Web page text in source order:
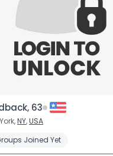
63
NY,USA
Joined Yet
Joined Groups
Shared Sites